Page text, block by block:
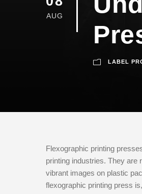
AUG
LABEL
Flexographic printing
printing industries. They are
vibrant images on plastic
flexographic printing press